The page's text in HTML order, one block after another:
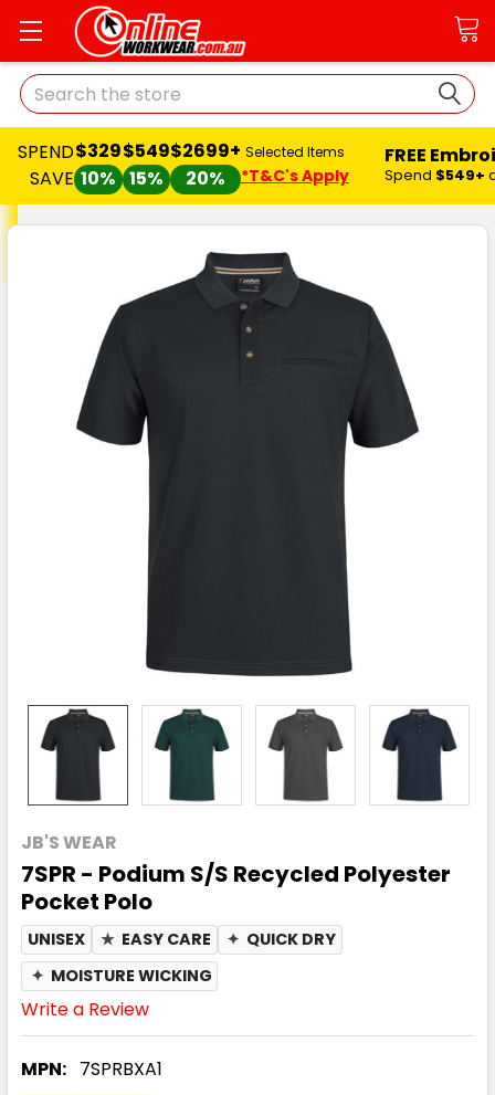
Search
SPEND
SAVE
$329
10%
$549
15%
$2699+
20%
Selected Items
*T&C's Apply
FREE
Spend $549+
JB'S WEAR
7SPR - Podium S/S Recycled Polyester
Pocket Polo
UNISEX ★ EASY CARE ✦ QUICK DRY
✦ MOISTURE WICKING
Write a Review
MPN: 7SPRBXA1